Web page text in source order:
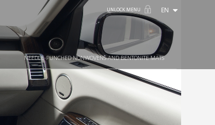
NEEDLE-PUNCHED NONWOVENS AND BENTONITE MATS
UNLOCK MENU EN